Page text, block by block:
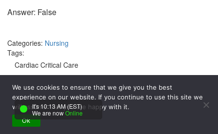
Answer: False
Categories: Nursing
Tags:
Cardiac Critical Care
Endocarditis
Monitoring
We use cookies to ensure that we give you the best
experience on our website. If you continue to use this site we
will assume that you are happy with it.
Ok
It's 10:13 AM (EST)
We are nowOnline